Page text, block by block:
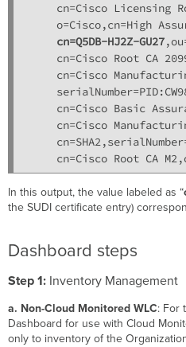
cn=Cisco Licensing
o=Cisco,cn=High
cn=Q5DB-HJ2Z-GU27
cn=Cisco Root CA
cn=Cisco
cn=Cisco Basic
cn=Cisco
In this output, the value labeled as “
the SUDI certificate entry)
Dashboard steps
Step 1: Inventory Management
a. Non-Cloud Monitored WLC: For
Dashboard for use with Cloud
only to inventory of the